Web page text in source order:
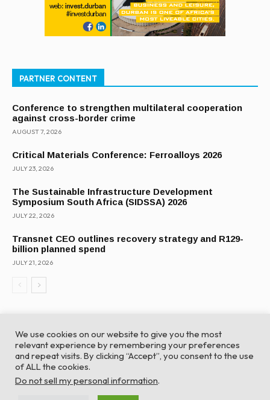
PARTNER CONTENT
Conference to strengthen multilateral cooperation
against cross-border crime
AUGUST 7, 2026
Critical Materials Conference: Ferroalloys 2026
JULY 23, 2026
The Sustainable Infrastructure Development
Symposium South Africa (SIDSSA) 2026
JULY 22, 2026
Transnet CEO outlines recovery strategy and R129-
billion planned spend
JULY 21, 2026
© Global Africa Network 2022 |
TurboWP
We use cookies on our website to give you the most
relevant experience by remembering your preferences
and repeat visits. By clicking “Accept”, you consent to the use
of ALL the cookies.
Do not sell my personal information.